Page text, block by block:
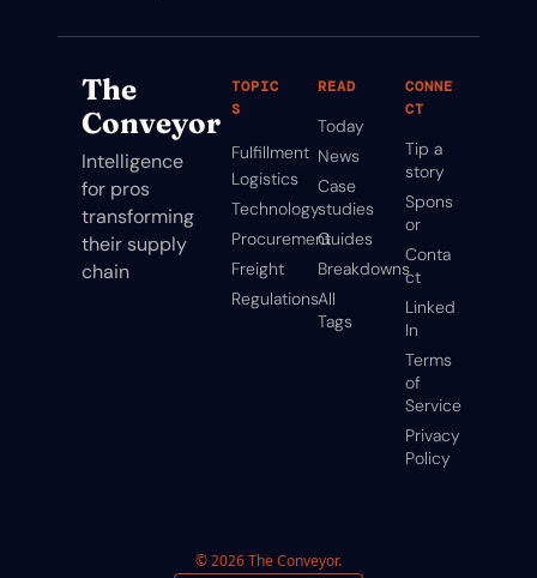
The
Conveyor
Intelligence
for pros
transforming
their supply
chain
TOPIC
S
Fulfillment
Logistics
Technology
Procurement
Freight
Regulations
READ
Today
News
Case
studies
Guides
Breakdowns
All
Tags
CONNE
CT
Tip a
story
Spons
or
Conta
ct
Linked
In
Terms
of
Service
Privacy
Policy
© 2026 The Conveyor.